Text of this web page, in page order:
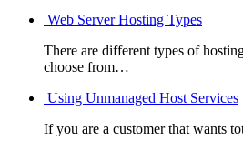
Web Server Hosting Types
There are different types of
choose from…
Using Unmanaged Host Services
If you are a customer that wants